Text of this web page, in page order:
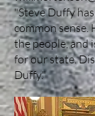
"Steve Duffy
common sense.
the people, and
for our state.
Duffy."